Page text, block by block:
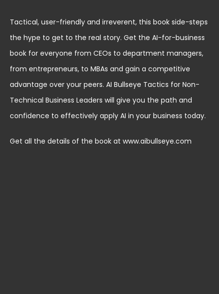
Tactical, user-friendly and irreverent, this book side-steps
the hype to get to the real story. Get the AI-for-business
book for everyone from CEOs to department managers,
from entrepreneurs, to MBAs and gain a competitive
advantage over your peers. AI Bullseye Tactics for Non-
Technical Business Leaders will give you the path and
confidence to effectively apply AI in your business today.
Get all the details of the book at www.aibullseye.com